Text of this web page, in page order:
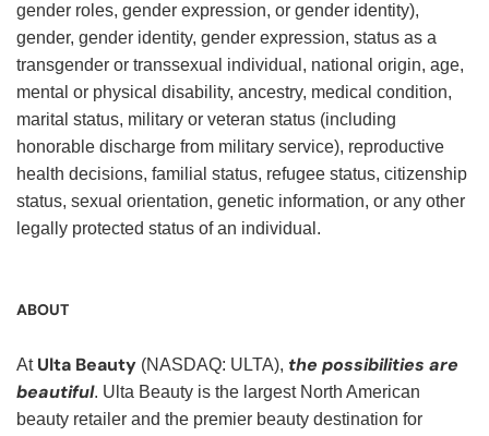
gender roles, gender expression, or gender identity),
gender, gender identity, gender expression, status as a
transgender or transsexual individual, national origin, age,
mental or physical disability, ancestry, medical condition,
marital status, military or veteran status (including
honorable discharge from military service), reproductive
health decisions, familial status, refugee status, citizenship
status, sexual orientation, genetic information, or any other
legally protected status of an individual.
ABOUT
At Ulta Beauty (NASDAQ: ULTA), the possibilities are
beautiful. Ulta Beauty is the largest North American
beauty retailer and the premier beauty destination for